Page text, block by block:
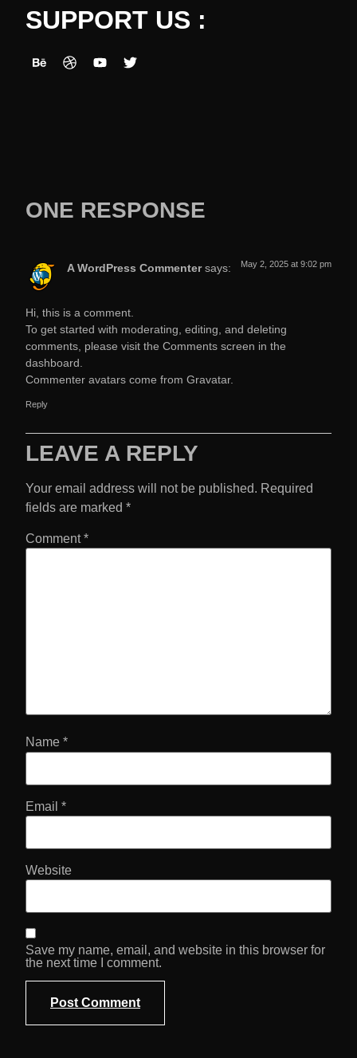
SUPPORT US :
ONE RESPONSE
A WordPress Commenter says: May 2, 2025 at 9:02 pm
Hi, this is a comment.
To get started with moderating, editing, and deleting
comments, please visit the Comments screen in the
dashboard.
Commenter avatars come from Gravatar.
Reply
LEAVE A REPLY
Your email address will not be published. Required
fields are marked *
Comment*
Name *
Email *
Website
Save my name, email, and website in this browser for
the next time I comment.